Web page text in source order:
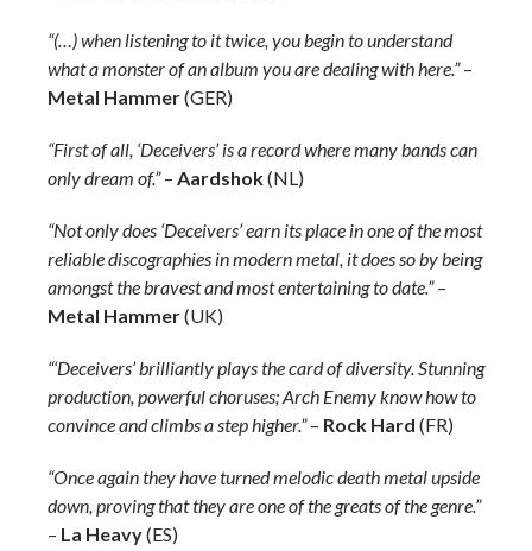
“(…) when listening to it twice, you begin to understand
what a monster of an album you are dealing with here.”–
Metal Hammer(GER)
“First of all, ‘Deceivers’ is a record where many bands can
only dream of.”– Aardshok(NL)
“Not only does ‘Deceivers’ earn its place in one of the most
reliable discographies in modern metal, it does so by being
amongst the bravest and most entertaining to date.”–
Metal Hammer(UK)
“‘Deceivers’ brilliantly plays the card of diversity. Stunning
production, powerful choruses; Arch Enemy know how to
convince and climbs a step higher.”– Rock Hard (FR)
“Once again they have turned melodic death metal upside
down, proving that they are one of the greats of the genre.”
– La Heavy(ES)